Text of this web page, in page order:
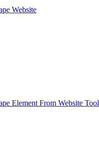
Website
Element From Website Tool